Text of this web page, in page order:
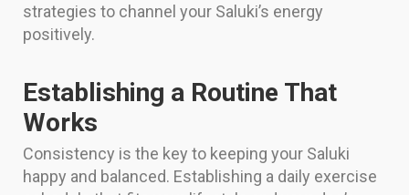
strategies to channel your Saluki’s energy
positively.
Establishing a Routine That
Works
Consistency is the key to keeping your Saluki
happy and balanced. Establishing a daily exercise